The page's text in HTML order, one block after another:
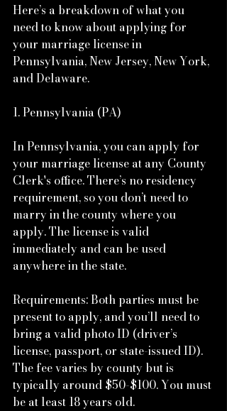
Here’s a breakdown of what you
need to know about applying for
your marriage license in
Pennsylvania, New Jersey, New York,
and Delaware.
1. Pennsylvania (PA)
In Pennsylvania, you can apply for
your marriage license at any County
Clerk's office. There’s no residency
requirement, so you don’t need to
marry in the county where you
apply. The license is valid
immediately and can be used
anywhere in the state.
Requirements: Both parties must be
present to apply, and you’ll need to
bring a valid photo ID (driver’s
license, passport, or state-issued ID).
The fee varies by county but is
typically around $50-$100. You must
be at least 18 years old.